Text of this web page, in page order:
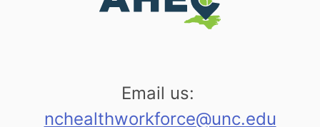
Email us:
nchealthworkforce@unc.edu